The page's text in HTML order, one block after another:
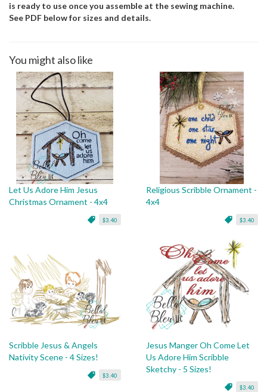
is ready to use once you assemble at the sewing machine.
See PDF below for sizes and details.
You might also like
Let Us Adore Him Jesus
Christmas Ornament - 4x4
$3.40
Religious Scribble Ornament -
4x4
$3.40
Scribble Jesus & Angels
Nativity Scene - 4 Sizes!
$3.40
Jesus Manger Oh Come Let
Us Adore Him Scribble
Sketchy - 5 Sizes!
$3.40